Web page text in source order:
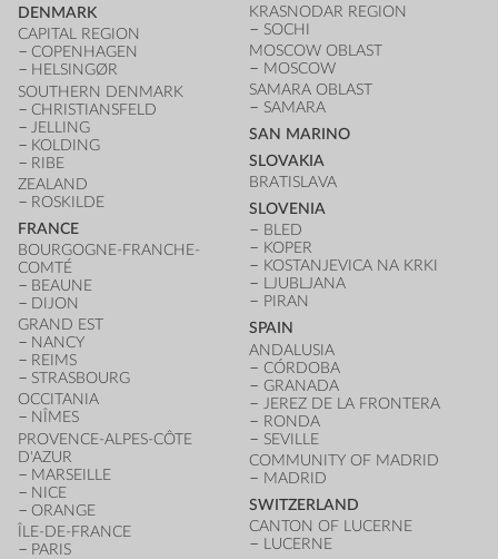
DENMARK
CAPITAL REGION
COPENHAGEN
HELSINGØR
SOUTHERN DENMARK
CHRISTIANSFELD
JELLING
KOLDING
RIBE
ZEALAND
ROSKILDE
FRANCE
BOURGOGNE-FRANCHE-
COMTÉ
BEAUNE
DIJON
GRAND EST
NANCY
REIMS
STRASBOURG
OCCITANIA
NÎMES
PROVENCE-ALPES-CÔTE
D'AZUR
MARSEILLE
NICE
ORANGE
ÎLE-DE-FRANCE
PARIS
KRASNODAR REGION
SOCHI
MOSCOW OBLAST
MOSCOW
SAMARA OBLAST
SAMARA
SAN MARINO
SLOVAKIA
BRATISLAVA
SLOVENIA
BLED
KOPER
KOSTANJEVICA NA KRKI
LJUBLJANA
PIRAN
SPAIN
ANDALUSIA
CÓRDOBA
GRANADA
JEREZ DE LA FRONTERA
RONDA
SEVILLE
COMMUNITY OF MADRID
MADRID
SWITZERLAND
CANTON OF LUCERNE
LUCERNE